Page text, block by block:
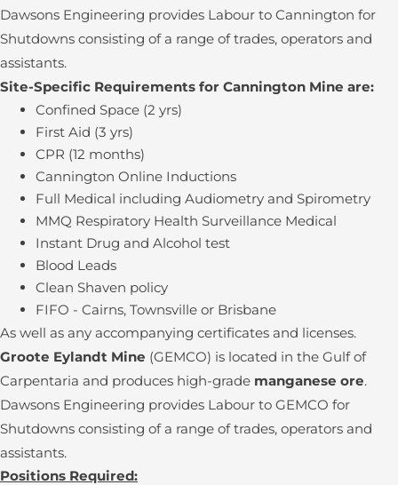
Dawsons Engineering provides Labour to Cannington for
Shutdowns consisting of a range of trades, operators and
assistants.
Site-Specific Requirements for Cannington Mine are:
Confined Space (2 yrs)
First Aid (3 yrs)
CPR (12 months)
Cannington Online Inductions
Full Medical including Audiometry and Spirometry
MMQ Respiratory Health Surveillance Medical
Instant Drug and Alcohol test
Blood Leads
Clean Shaven policy
FIFO - Cairns, Townsville or Brisbane
As well as any accompanying certificates and licenses.
Groote Eylandt Mine (GEMCO) is located in the Gulf of
Carpentaria and produces high-grade manganese ore.
Dawsons Engineering provides Labour to GEMCO for
Shutdowns consisting of a range of trades, operators and
assistants.
Positions Required: